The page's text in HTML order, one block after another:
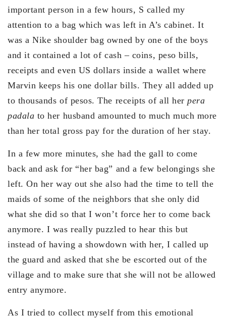
important person in a few hours, S called my
attention to a bag which was left in A’s cabinet. It
was a Nike shoulder bag owned by one of the boys
and it contained a lot of cash – coins, peso bills,
receipts and even US dollars inside a wallet where
Marvin keeps his one dollar bills. They all added up
to thousands of pesos. The receipts of all herpera
padala to her husband amounted to much much more
than her total gross pay for the duration of her stay.
In a few more minutes, she had the gall to come
back and ask for “her bag” and a few belongings she
left. On her way out she also had the time to tell the
maids of some of the neighbors that she only did
what she did so that I won’t force her to come back
anymore. I was really puzzled to hear this but
instead of having a showdown with her, I called up
the guard and asked that she be escorted out of the
village and to make sure that she will not be allowed
entry anymore.
As I tried to collect myself from this emotional